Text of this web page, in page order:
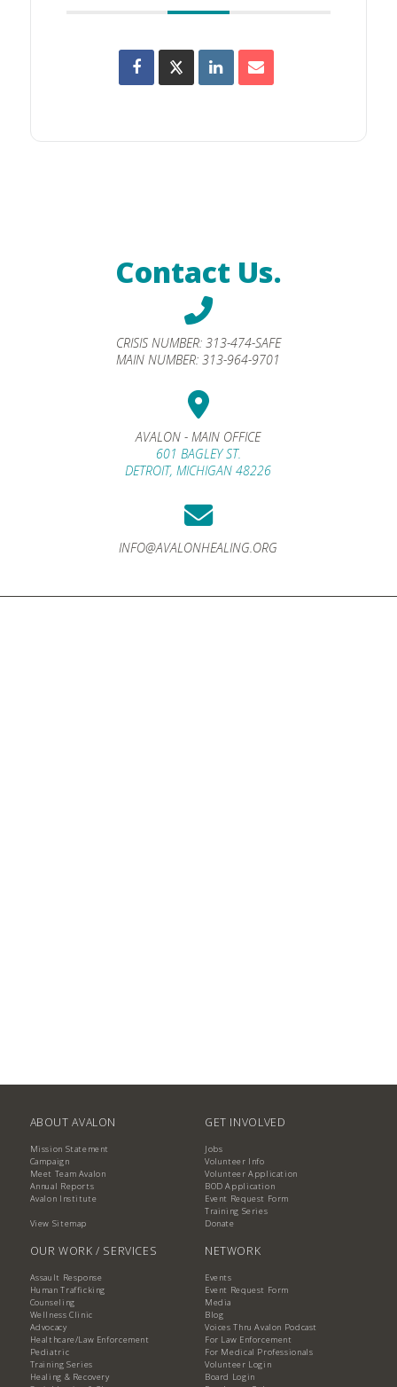
Contact Us.
CRISIS NUMBER: 313-474-SAFE
MAIN NUMBER:313-964-9701
AVALON - MAIN OFFICE
601 BAGLEY ST.
DETROIT, MICHIGAN 48226
INFO@AVALONHEALING.ORG
ABOUT AVALON
Mission Statement
Campaign
Meet Team Avalon
Annual Reports
Avalon Institute
View Sitemap
GET INVOLVED
Jobs
Volunteer Info
Volunteer Application
BOD Application
Event Request Form
Training Series
Donate
OUR WORK / SERVICES
Assault Response
Human Trafficking
Counseling
Wellness Clinic
Advocacy
Healthcare/Law Enforcement
Pediatric
Training Series
Healing & Recovery
NETWORK
Events
Event Request Form
Media
Blog
Voices Thru Avalon Podcast
For Law Enforcement
For Medical Professionals
Volunteer Login
Board Login